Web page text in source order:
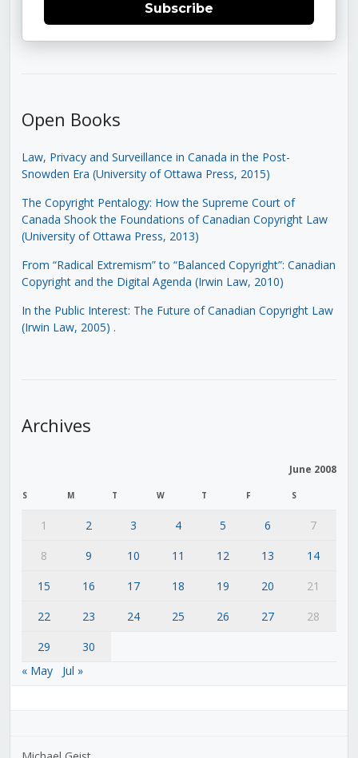
Subscribe
Open Books
Law, Privacy and Surveillance in Canada in the Post-
Snowden Era (University of Ottawa Press, 2015)
The Copyright Pentalogy: How the Supreme Court of
Canada Shook the Foundations of Canadian Copyright Law
(University of Ottawa Press, 2013)
From “Radical Extremism” to “Balanced Copyright”: Canadian
Copyright and the Digital Agenda (Irwin Law, 2010)
In the Public Interest: The Future of Canadian Copyright Law
(Irwin Law, 2005) .
Archives
June 2008
S M T W T F S
1 2 3 4 5 6
7
8
9 10 11 12 13
14
15
16 17 18 19 20
21
22
23 24 25 26 27
28
29
30
« May
Jul »